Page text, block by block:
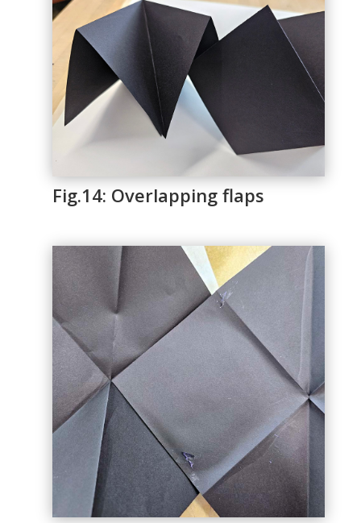
Fig.14: Overlapping flaps